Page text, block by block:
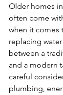
Older homes
often come
when it comes
replacing
between a
and a modern
careful
plumbing,